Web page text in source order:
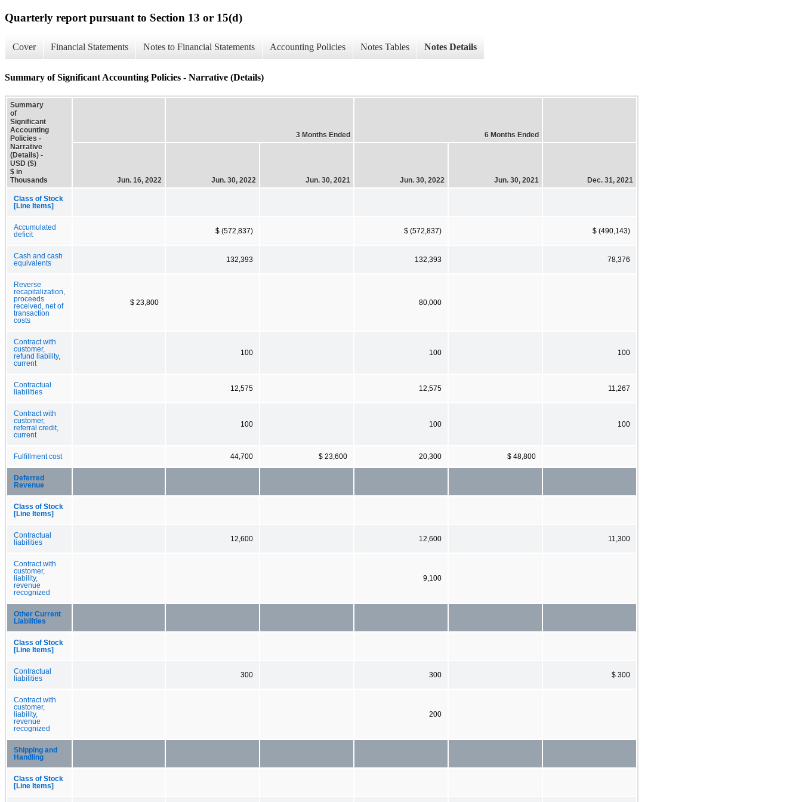
Quarterly report pursuant to Section 13 or 15(d)
Cover Financial Statements Notes to Financial Statements Accounting Policies Notes Tables Notes Details
Summary of Significant Accounting Policies - Narrative (Details)
Summary
of
Significant
Accounting
Policies -
Narrative
(Details) -
USD ($)
$ in
Thousands
3 Months Ended 6 Months Ended
Jun. 16, 2022 Jun. 30, 2022 Jun. 30, 2021 Jun. 30, 2022 Jun. 30, 2021 Dec. 31, 2021
Class of Stock
[Line Items]
Accumulated
deficit
$ (572,837) $ (572,837) $ (490,143)
Cash and cash
equivalents
132,393 132,393 78,376
Reverse
recapitalization,
proceeds
received, net of
transaction
costs
$ 23,800 80,000
Contract with
customer,
refund liability,
current
100 100 100
Contractual
liabilities
12,575 12,575 11,267
Contract with
customer,
referral credit,
current
100 100 100
Fulfillment cost 44,700 $ 23,600 20,300 $ 48,800
Deferred
Revenue
Class of Stock
[Line Items]
Contractual
liabilities
12,600 12,600 11,300
Contract with
customer,
liability,
revenue
recognized
9,100
Other Current
Liabilities
Class of Stock
[Line Items]
Contractual
liabilities
300 300 $ 300
Contract with
customer,
liability,
revenue
recognized
200
Shipping and
Handling
Class of Stock
[Line Items]